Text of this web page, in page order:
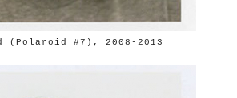
(Polaroid #7), 2008-2013